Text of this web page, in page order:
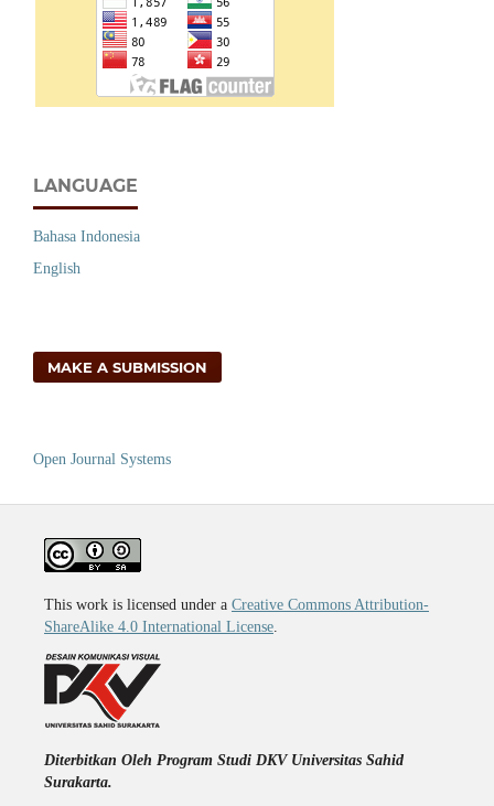
LANGUAGE
Bahasa Indonesia
English
MAKE A SUBMISSION
Open Journal Systems
This work is licensed under a Creative Commons Attribution-
ShareAlike 4.0 International License.
Diterbitkan Oleh Program Studi DKV Universitas Sahid
Surakarta.